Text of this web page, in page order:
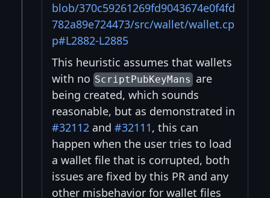
blob/370c59261269fd9043674e0f4fd
782a89e724473/src/wallet/wallet.cp
p#L2882-L2885
This heuristic assumes that wallets
with no ScriptPubKeyMans are
being created, which sounds
reasonable, but as demonstrated in
#32112 and #32111, this can
happen when the user tries to load
a wallet file that is corrupted, both
issues are fixed by this PR and any
other misbehavior for wallet files